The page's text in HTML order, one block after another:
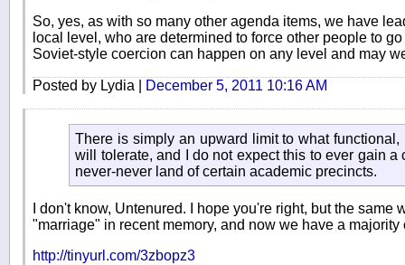
So, yes, as with so many other agenda items, we have
local level, who are determined to force other people to
Soviet-style coercion can happen on any level and may
Posted by Lydia | December 5, 2011 10:16 AM
There is simply an upward limit to what
will tolerate, and I do not expect this to ever gain a
never-never land of certain academic precincts.
I don't know, Untenured. I hope you're right, but the same
"marriage" in recent memory, and now we have a
http://tinyurl.com/3zbopz3